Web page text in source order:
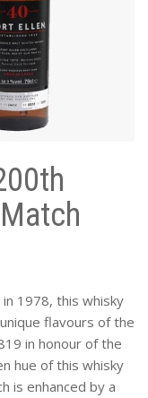
in 1978, this whisky
flavours of the
in honour of the
hue of this whisky
is enhanced by a